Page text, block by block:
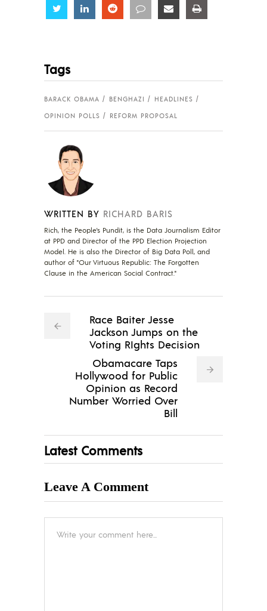
Share Share Share Share Share
Tags
BARACK OBAMA BENGHAZI
HEADLINES
OPINION POLLS
REFORM PROPOSAL
WRITTEN BY RICHARD BARIS
Rich, the People's Pundit, is the Data Journalism Editor
at PPD and Director of the PPD Election Projection
Model. He is also the Director of Big Data Poll, and
author of "Our Virtuous Republic: The Forgotten
Clause in the American Social Contract."
Race Baiter Jesse
Jackson Jumps on the
Voting RIghts Decision
Obamacare Taps
Hollywood for Public
Opinion as Record
Number Worried Over
Bill
Latest Comments
Leave A Comment